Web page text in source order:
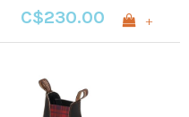
C$230.00 +